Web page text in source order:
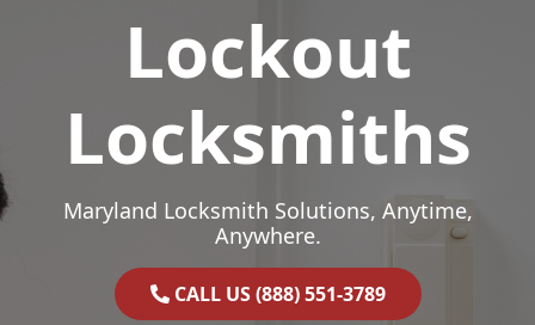
Lockout
Locksmiths
Maryland Locksmith Solutions, Anytime,
Anywhere.
CALL US (888) 551-3789